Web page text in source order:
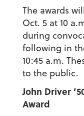
The awards
Oct. 5 at 10
during
following in
10:45 a.m.
to the public.
John Driver
Award